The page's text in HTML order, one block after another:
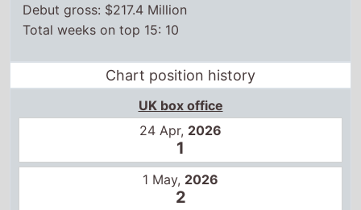
UK box office
24 Apr,
1 May,2026
2
8 May, 2026
2
15 May,2026
1